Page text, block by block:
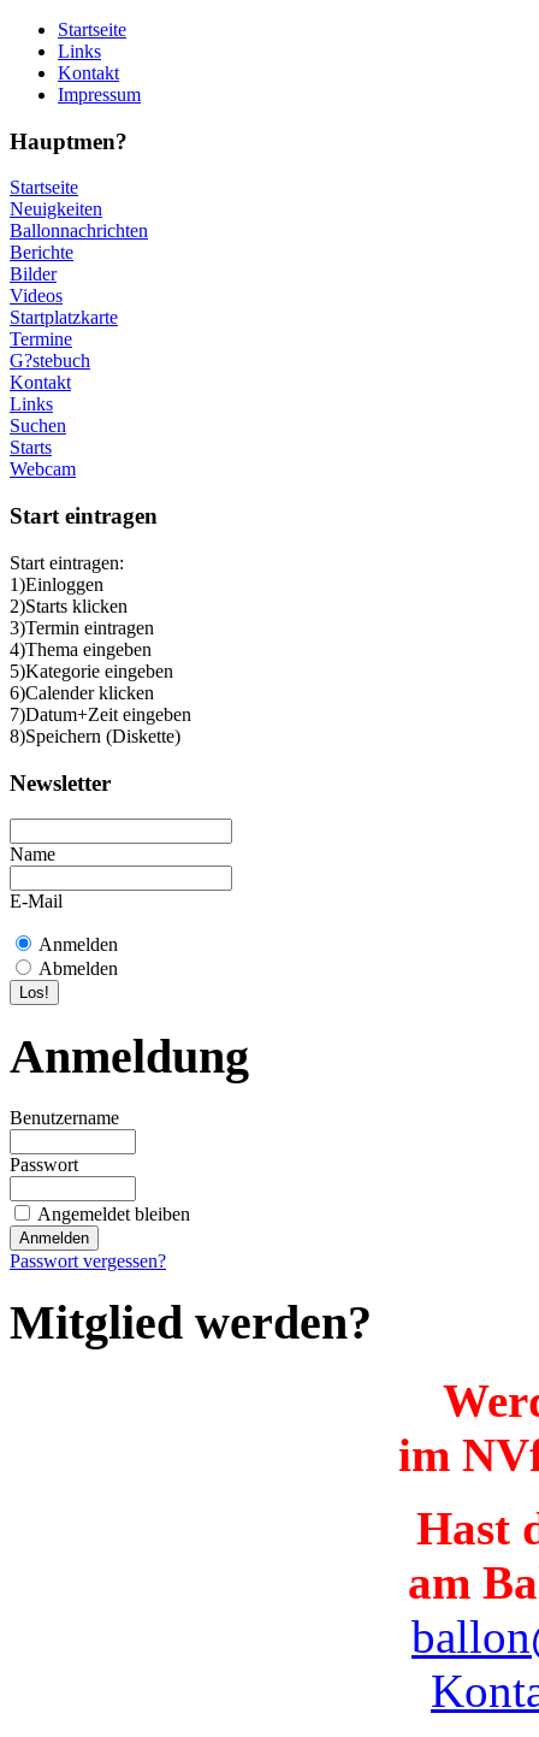
Startseite
Links
Kontakt
Impressum
Hauptmen?
Startseite
Neuigkeiten
Ballonnachrichten
Berichte
Bilder
Videos
Startplatzkarte
Termine
G?stebuch
Kontakt
Links
Suchen
Starts
Webcam
Start eintragen
Start eintragen:
1)Einloggen
2)Starts klicken
3)Termin eintragen
4)Thema eingeben
5)Kategorie eingeben
6)Calender klicken
7)Datum+Zeit eingeben
8)Speichern (Diskette)
Newsletter
Name
E-Mail
Anmelden
Abmelden
Anmeldung
Benutzername
Passwort
Angemeldet bleiben
Passwort vergessen?
Mitglied werden?
im
Hast
am